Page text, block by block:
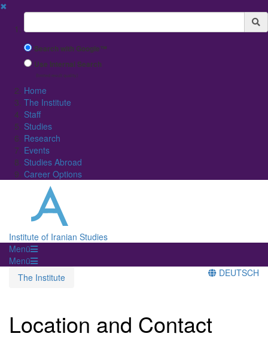
✖
Suchbegriff
Search with Google™
Use Internal Search
(limited result quality)
Home
The Institute
Staff
Studies
Research
Events
Studies Abroad
Career Options
Institute of Iranian Studies
Menü
Menü
The Institute
DEUTSCH
Location and Contact